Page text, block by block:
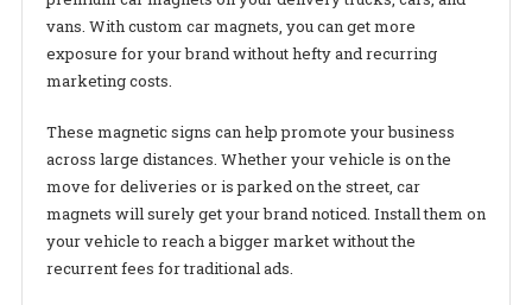
vans. With custom car magnets, you can get more
exposure for your brand without hefty and recurring
marketing costs.
These magnetic signs can help promote your business
across large distances. Whether your vehicle is on the
move for deliveries or is parked on the street, car
magnets will surely get your brand noticed. Install them on
your vehicle to reach a bigger market without the
recurrent fees for traditional ads.